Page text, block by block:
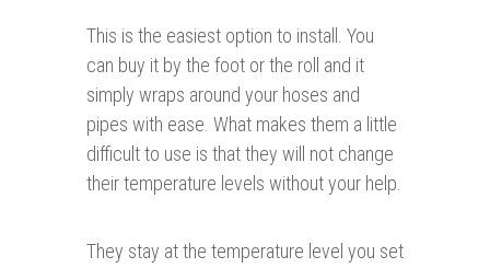
This is the easiest option to install. You
can buy it by the foot or the roll and it
simply wraps around your hoses and
pipes with ease. What makes them a little
difficult to use is that they will not change
their temperature levels without your help.
They stay at the temperature level you set